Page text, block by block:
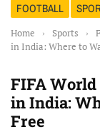
FOOTBALL
Home › Sports ›
in India: Where to
FIFA World
in India:
Free